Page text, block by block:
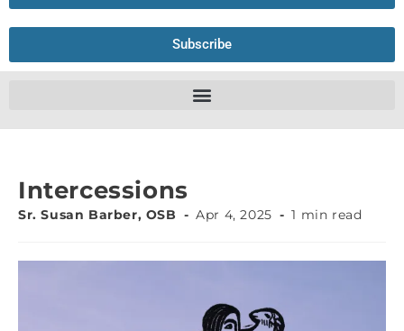
Subscribe
Intercessions
Sr. Susan Barber, OSB Apr 4, 2025 1 min read